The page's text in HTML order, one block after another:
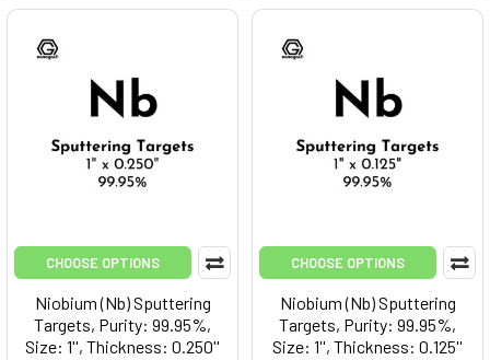
CHOOSE OPTIONS
Niobium (Nb) Sputtering
Targets, Purity: 99.95%,
Size: 1'', Thickness: 0.250''
CHOOSE OPTIONS
Niobium (Nb) Sputtering
Targets, Purity: 99.95%,
Size: 1'', Thickness: 0.125''